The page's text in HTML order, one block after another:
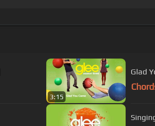
3:15
Glad